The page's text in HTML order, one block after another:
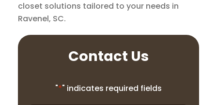
closet solutions tailored to your needs in
Ravenel, SC.
Contact Us
"*" indicates required fields